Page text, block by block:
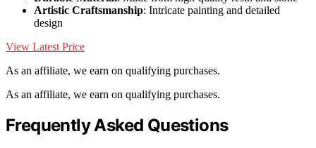
Artistic Craftsmanship: Intricate painting and detailed
design
View Latest Price
As an affiliate, we earn on qualifying purchases.
As an affiliate, we earn on qualifying purchases.
Frequently Asked Questions